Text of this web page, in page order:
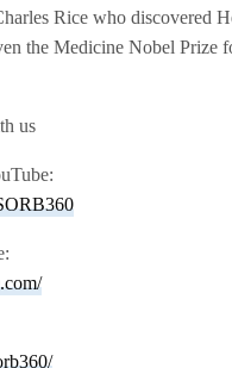
Rice who discovered
the Medicine Nobel Prize
us